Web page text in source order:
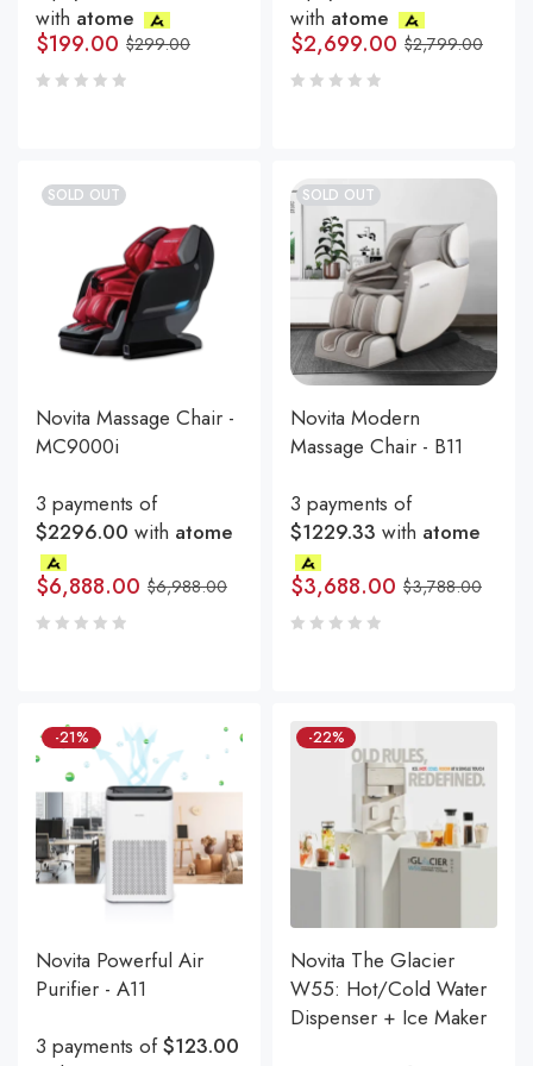
with atome
$299.00
$199.00
with atome
$2,799.00
$2,699.00
SOLD OUT
Novita Massage Chair -
MC9000i
3 payments of
$2296.00 with atome
$6,988.00
$6,888.00
SOLD OUT
Novita Modern
Massage Chair - B11
3 payments of
$1229.33 with atome
$3,788.00
$3,688.00
-21%
Novita Powerful Air
Purifier - A11
3 payments of$123.00
-22%
Novita The Glacier
W55: Hot/Cold Water
Dispenser + Ice Maker